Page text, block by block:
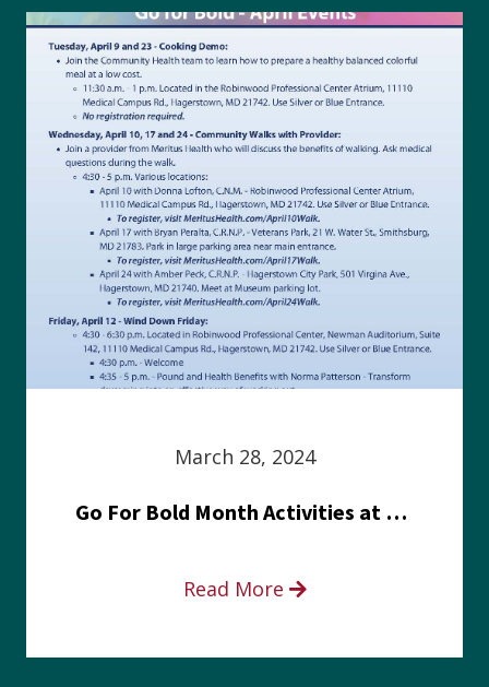
March 28, 2024
Go For Bold Month Activities at Meritus Health
Read More